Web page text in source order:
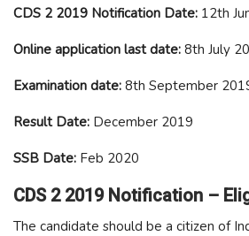
CDS 2 2019 Notification Date: 12th
Online application last date: 8th July
Examination date: 8th September
Result Date: December 2019
SSB Date: Feb 2020
CDS 2 2019 Notification –
The candidate should be a citizen of